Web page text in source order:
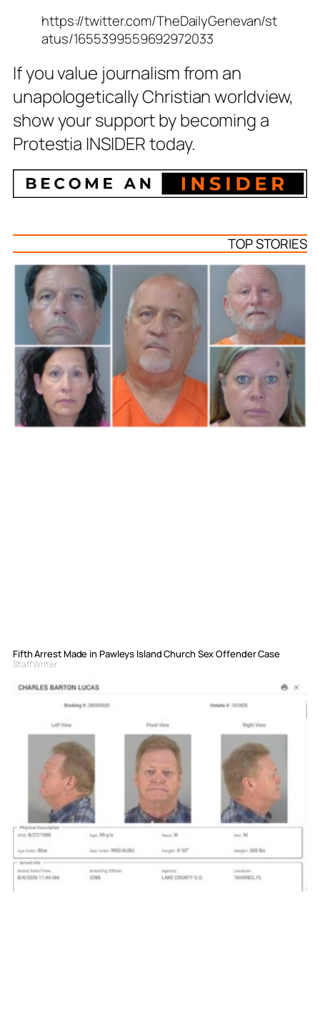
https://twitter.com/TheDailyGenevan/st
atus/1655399559692972033
If you value journalism from an
unapologetically Christian worldview,
show your support by becoming a
Protestia INSIDER today.
TOP STORIES
Fifth Arrest Made in Pawleys Island Church Sex Offender Case
Staff Writer